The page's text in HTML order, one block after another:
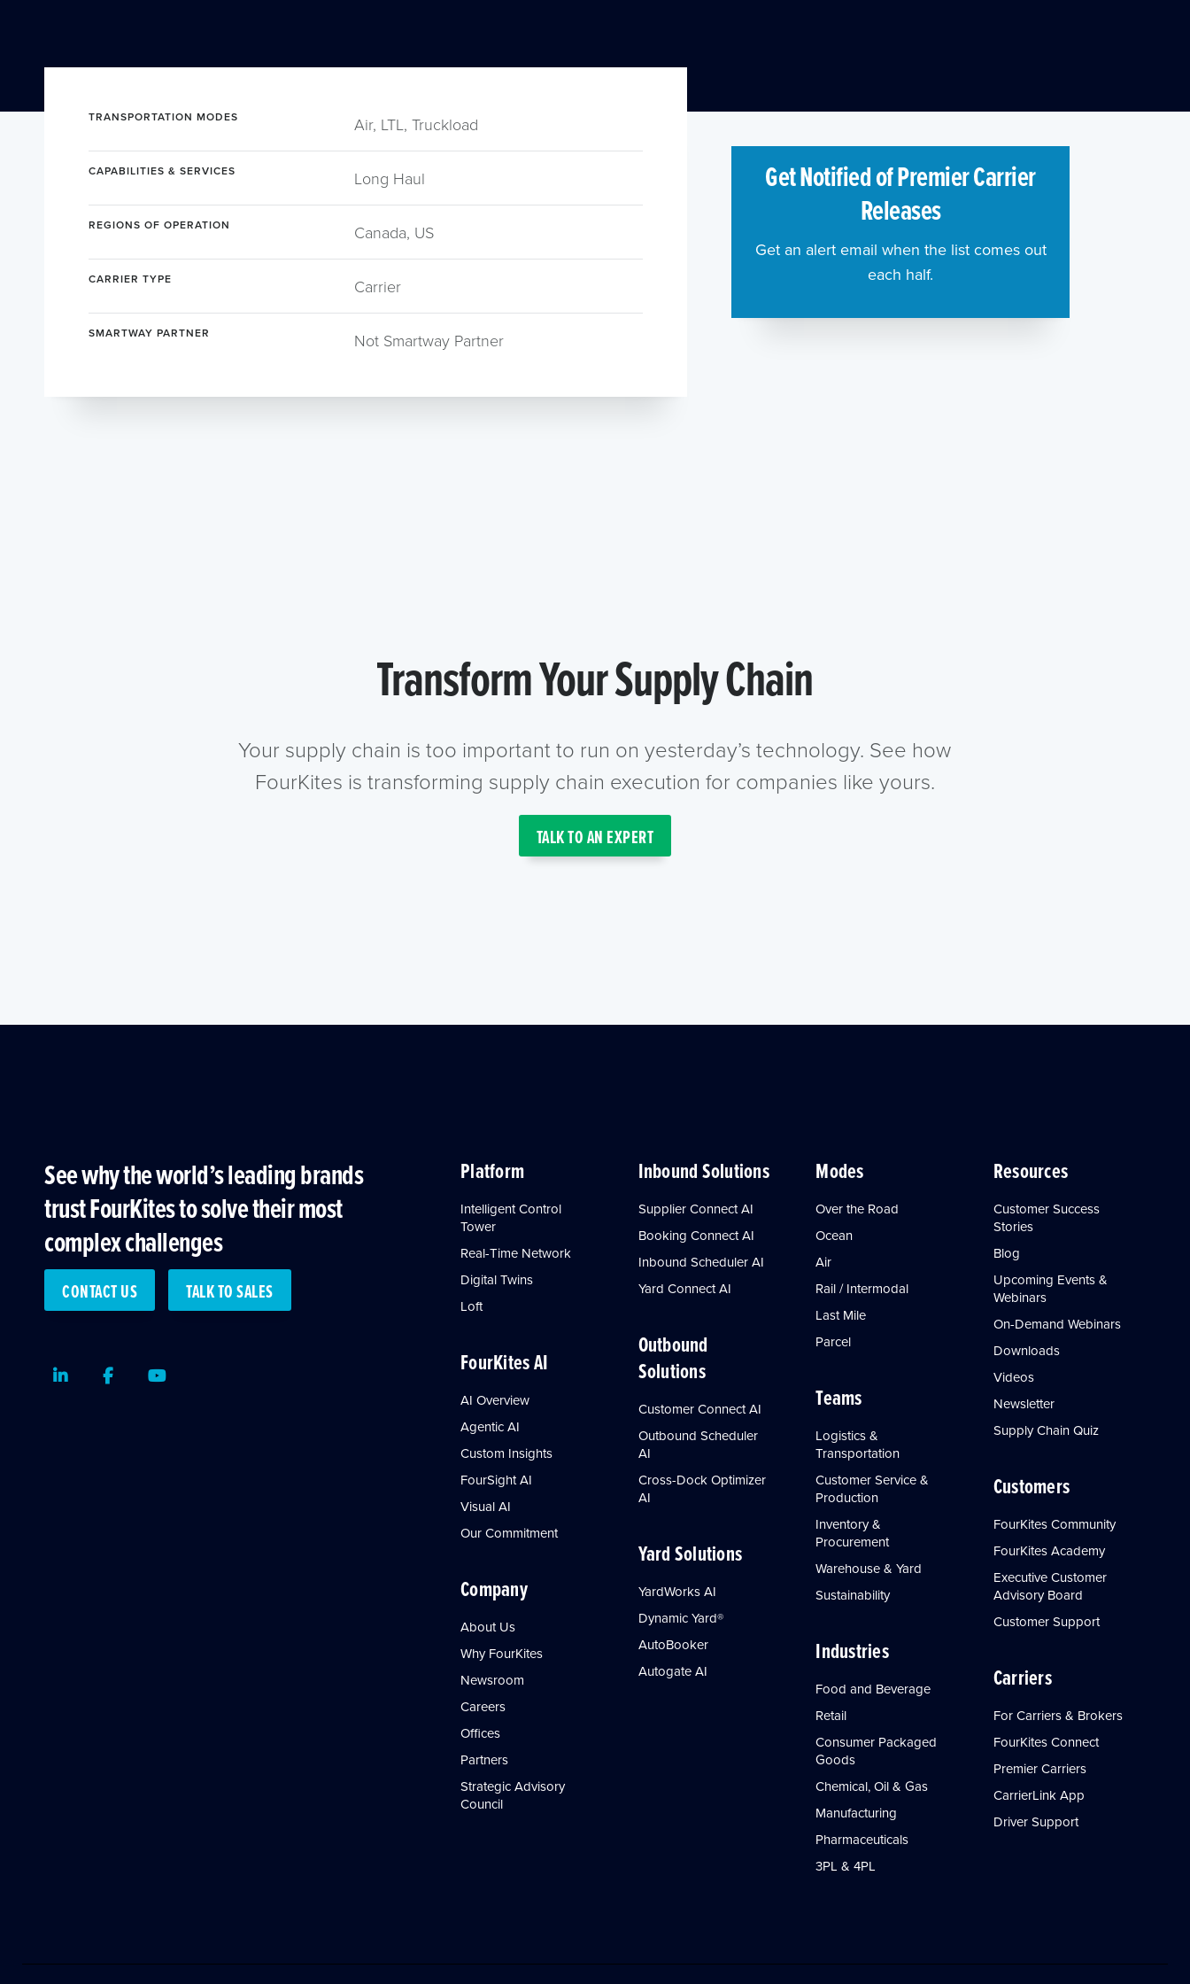
TRANSPORTATION MODES Air, LTL, Truckload
CAPABILITIES & SERVICES Long Haul
REGIONS OF OPERATION Canada, US
CARRIER TYPE Carrier
SMARTWAY PARTNER Not Smartway Partner
Get Notified of Premier Carrier
Releases
Get an alert email when the list comes out
each half.
Transform Your Supply Chain
Your supply chain is too important to run on yesterday’s technology. See how
FourKites is transforming supply chain execution for companies like yours.
TALK TO AN EXPERT
See why the world’s leading brands
trust FourKites to solve their most
complex challenges
CONTACT US TALK TO SALES
LinkedInFacebookYoutube
Platform
Intelligent Control
Tower
Real-Time Network
Digital Twins
Loft
FourKites AI
AI Overview
Agentic AI
Custom Insights
FourSight AI
Visual AI
Our Commitment
Company
About Us
Why FourKites
Newsroom
Careers
Offices
Partners
Strategic Advisory
Council
Inbound Solutions
Supplier Connect AI
Booking Connect AI
Inbound Scheduler AI
Yard Connect AI
Outbound
Solutions
Customer Connect AI
Outbound Scheduler
AI
Cross-Dock Optimizer
AI
Yard Solutions
YardWorks AI
Dynamic Yard®
AutoBooker
Autogate AI
Modes
Over the Road
Ocean
Air
Rail / Intermodal
Last Mile
Parcel
Teams
Logistics &
Transportation
Customer Service &
Production
Inventory &
Procurement
Warehouse & Yard
Sustainability
Industries
Food and Beverage
Retail
Consumer Packaged
Goods
Chemical, Oil & Gas
Manufacturing
Pharmaceuticals
3PL & 4PL
Resources
Customer Success
Stories
Blog
Upcoming Events &
Webinars
On-Demand Webinars
Downloads
Videos
Newsletter
Supply Chain Quiz
Customers
FourKites Community
FourKites Academy
Executive Customer
Advisory Board
Customer Support
Carriers
For Carriers & Brokers
FourKites Connect
Premier Carriers
CarrierLink App
Driver Support